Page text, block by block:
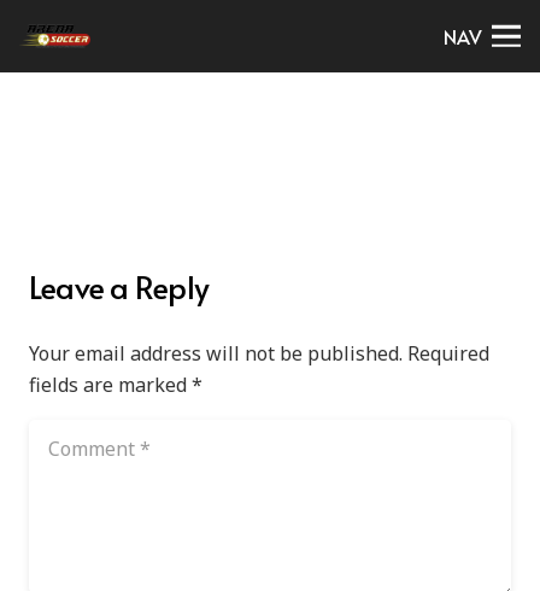
NAV
Leave a Reply
Your email address will not be published. Required
fields are marked*